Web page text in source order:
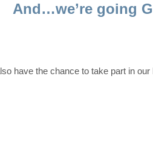
And…we’re going
have the chance to take part in